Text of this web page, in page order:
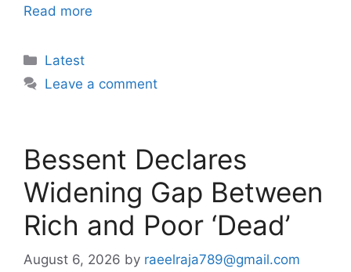
Read more
Categories
Latest
Leave a comment
Bessent Declares
Widening Gap Between
Rich and Poor ‘Dead’
August 6, 2026 by raeelraja789@gmail.com